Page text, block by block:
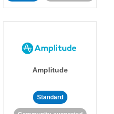
Amplitude
Standard